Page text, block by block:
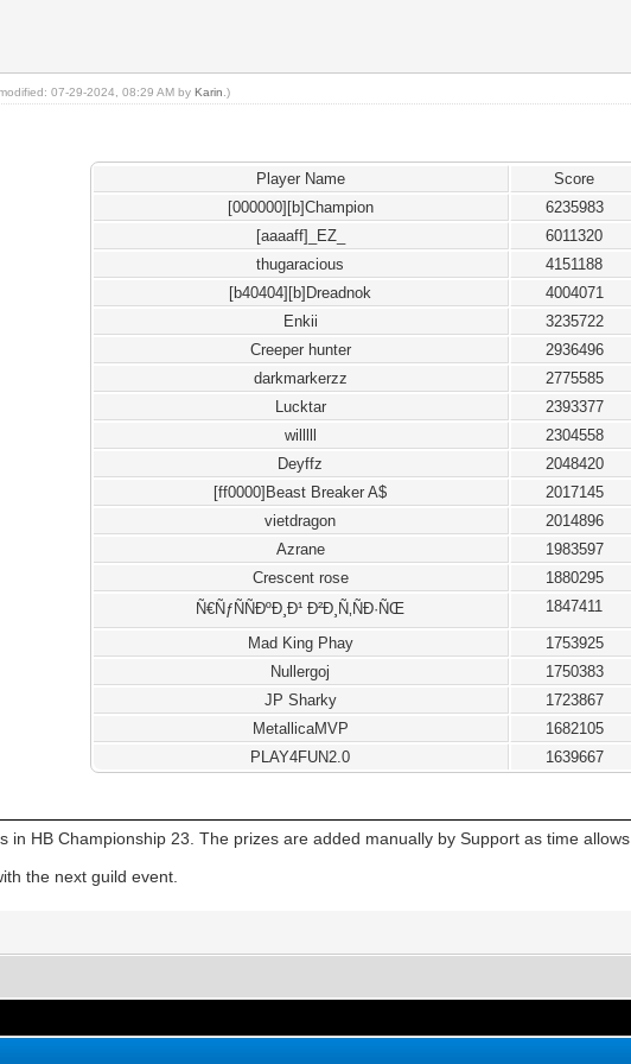
07-29-2024, 08:29 AM by Karin .)
Player Name Score
[000000][b]Champion
6235983
[aaaaff]_EZ_
6011320
thugaracious
4151188
[b40404][b]Dreadnok
4004071
Enkii
3235722
Creeper hunter
2936496
darkmarkerzz
2775585
Lucktar
2393377
willlll
2304558
Deyffz
2048420
[ff0000]Beast Breaker A$
2017145
vietdragon
2014896
Azrane
1983597
Crescent rose
1880295
Ñ€ÑƒÑÑÐºÐ¸Ð¹ Ð²Ð¸Ñ‚ÑÐ·ÑŒ
1847411
Mad King Phay 1753925
Nullergoj
1750383
JP Sharky
1723867
MetallicaMVP
1682105
PLAY4FUN2.0
1639667
in HB Championship 23. The prizes are added manually by Support as time allows.
the next guild event.